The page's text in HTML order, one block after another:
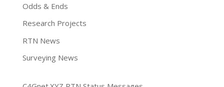
Odds & Ends
Research Projects
RTN News
Surveying News